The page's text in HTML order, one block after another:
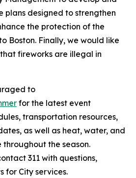
plans designed to strengthen
the protection of the
Boston. Finally, we would like
fireworks are illegal in
to
for the latest event
transportation resources,
as well as heat, water, and
the season.
311 with questions,
for City services.